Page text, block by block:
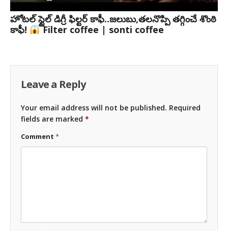
హోటల్ స్టైల్ డిగ్రీ ఫిల్టర్ కాఫీ..జలుబు,తలనొప్పి తగ్గించే శొంఠి
కాఫీ!
Filter coffee | sonti coffee
Leave a Reply
Your email address will not be published. Required
fields are marked *
Comment *